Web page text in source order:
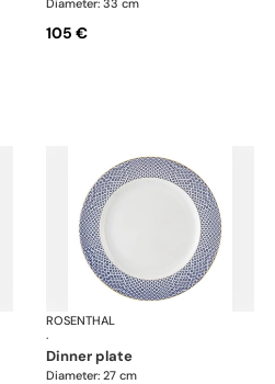
Diameter: 33 cm
105 €
Francis Carreau
ROSENTHAL
·
dinner plate
Diameter: 27 cm